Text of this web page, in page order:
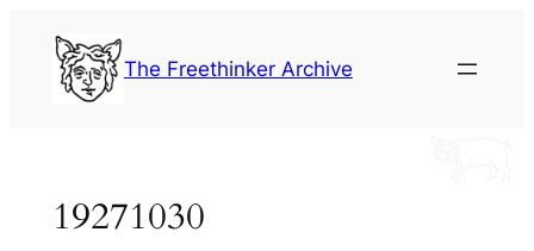
content
The Freethinker Archive
19271030